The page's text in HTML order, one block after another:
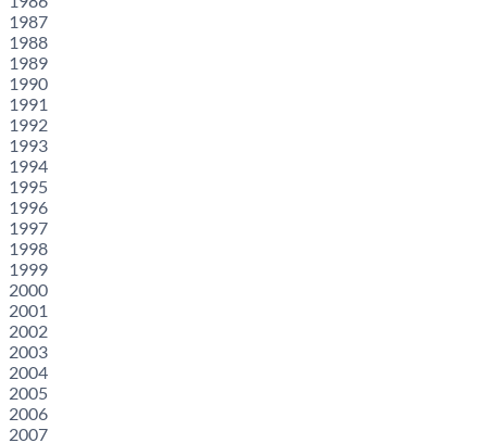
1987
1988
1989
1990
1991
1992
1993
1994
1995
1996
1997
1998
1999
2000
2001
2002
2003
2004
2005
2006
2007